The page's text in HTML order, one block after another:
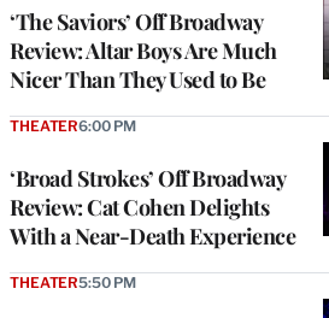
‘The Saviors’ Off Broadway
Review: Altar Boys Are Much
Nicer Than They Used to Be
‘Broad Strokes’ Off Broadway
Review: Cat Cohen Delights
With a Near-Death Experience
THEATER6:00 PM
THEATER5:50 PM